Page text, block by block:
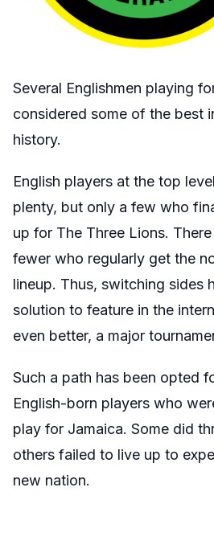
Several Englishmen playing
considered some of the best
history.
English players at the top
plenty, but only a few who
up for The Three Lions.
fewer who regularly get the
lineup. Thus, switching sides
solution to feature in the
even better, a major
Such a path has been opted
English-born players who
play for Jamaica. Some did
others failed to live up to
new nation.